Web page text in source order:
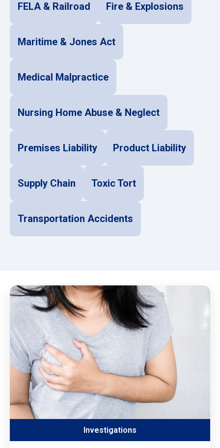
FELA & Railroad Fire & Explosions
Maritime & Jones Act
Medical Malpractice
Nursing Home Abuse & Neglect
Premises Liability Product Liability
Supply Chain Toxic Tort
Transportation Accidents
Investigations